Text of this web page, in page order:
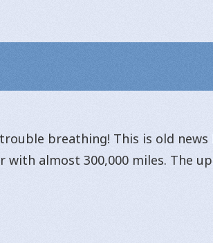
breathing! This is old
with almost 300,000 miles. The